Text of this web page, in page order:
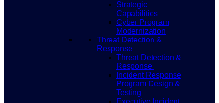
Strategic
Capabilities
Cyber Program
Modernization
Threat Detection &
Response
Threat Detection &
Response
Incident Response
Program Design &
Testing
Executive Incident